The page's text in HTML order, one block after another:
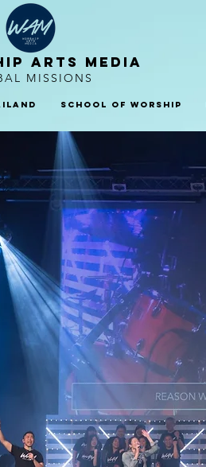
ARTS MEDIA
MISSIONS
School Of Worship